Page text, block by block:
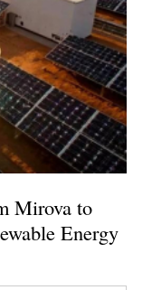
Mirova to
Energy